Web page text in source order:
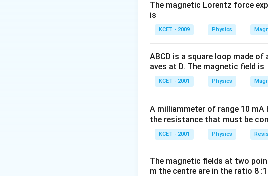
>\,V_{3}
The magnetic Lorentz force
is
KCET - 2009 Physics
ABCD is a square loop made
aves at D. The magnetic field is
KCET - 2001 Physics
A milliammeter of range 10
the resistance that must be
KCET - 2001 Physics
The magnetic fields at two
m the centre are in the ratio 8